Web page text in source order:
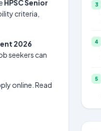
HPSC Senior
criteria,
2026
seekers can
online. Read
3
4
5